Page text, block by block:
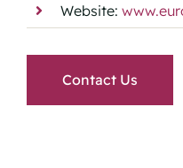
Website:
Contact Us